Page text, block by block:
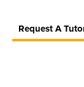
Request A